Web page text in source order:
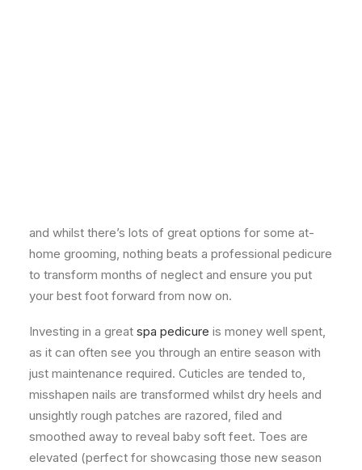
and whilst there’s lots of great options for some at-
home grooming, nothing beats a professional pedicure
to transform months of neglect and ensure you put
your best foot forward from now on.
Investing in a great spa pedicure is money well spent,
as it can often see you through an entire season with
just maintenance required. Cuticles are tended to,
misshapen nails are transformed whilst dry heels and
unsightly rough patches are razored, filed and
smoothed away to reveal baby soft feet. Toes are
elevated (perfect for showcasing those new season